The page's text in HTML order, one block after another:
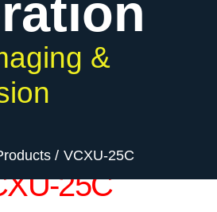
&
VCXU-25C
25C